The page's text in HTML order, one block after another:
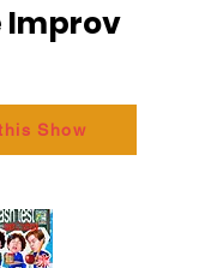
Improv
Show